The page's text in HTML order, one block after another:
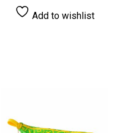
Add to wishlist